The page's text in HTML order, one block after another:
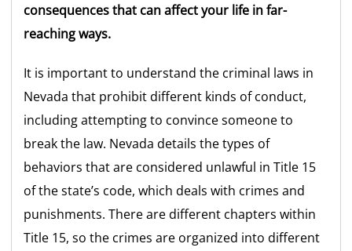
consequences that can affect your life in far-
reaching ways.
It is important to understand the criminal laws in
Nevada that prohibit different kinds of conduct,
including attempting to convince someone to
break the law. Nevada details the types of
behaviors that are considered unlawful in Title 15
of the state’s code, which deals with crimes and
punishments. There are different chapters within
Title 15, so the crimes are organized into different